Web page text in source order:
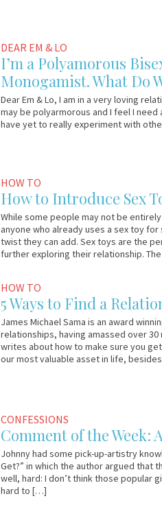
DEAR EM & LO
I’m a Polyamorous
Monogamist. What Do
Dear Em & Lo, I am in a very loving
may be polyarmorous and I feel I
have yet to really experiment with
HOW TO
How to Introduce Sex
While some people may not be
anyone who already uses a sex toy
twist they can add. Sex toys are the
further exploring their relationship.
HOW TO
5 Ways to Find a
James Michael Sama is an award
relationships, having amassed over 30
writes about how to make sure you
our most valuable asset in life,
CONFESSIONS
Comment of the Week:
Johnny had some pick-up-artistry
Get?” in which the author argued that
well, hard: I don’t think those popular
hard to […]